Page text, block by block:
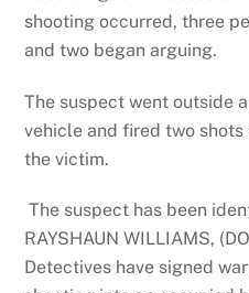
shooting occurred, three
and two began arguing.
The suspect went outside
vehicle and fired two
the victim.
The suspect has been
RAYSHAUN WILLIAMS,
Detectives have signed